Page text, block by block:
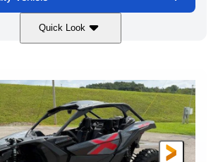
Quick Look
Grey 900 cc
HP
L X W X H
164 x64 x 66 in.
GROUND CLEARANCE
13in